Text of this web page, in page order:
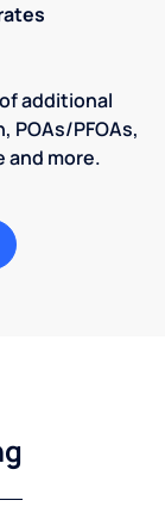
additional
PFOAs,
and more.